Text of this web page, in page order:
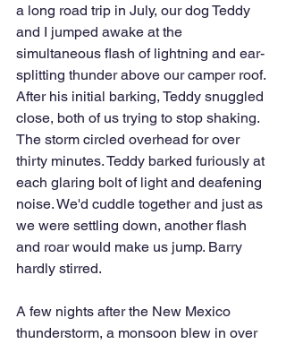
a long road trip in July, our dog Teddy
and I jumped awake at the
simultaneous flash of lightning and ear-
splitting thunder above our camper roof.
After his initial barking, Teddy snuggled
close, both of us trying to stop shaking.
The storm circled overhead for over
thirty minutes. Teddy barked furiously at
each glaring bolt of light and deafening
noise. We'd cuddle together and just as
we were settling down, another flash
and roar would make us jump. Barry
hardly stirred.
A few nights after the New Mexico
thunderstorm, a monsoon blew in over